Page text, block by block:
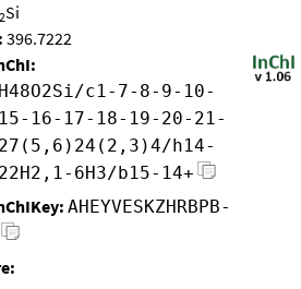
2Si
: 396.7222
c1-7-8-9-10-
16-17-18-19-20-21-
h14-
6H3/b15-14+
AHEYVESKZHRBPB-